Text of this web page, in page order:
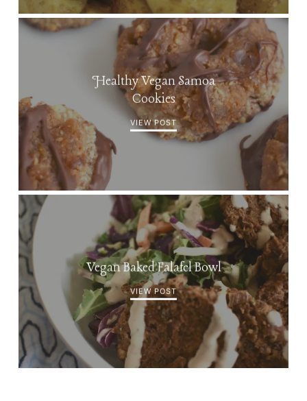
Healthy Vegan Samoa
Cookies
VIEW POST
Vegan Baked Falafel Bowl
VIEW POST